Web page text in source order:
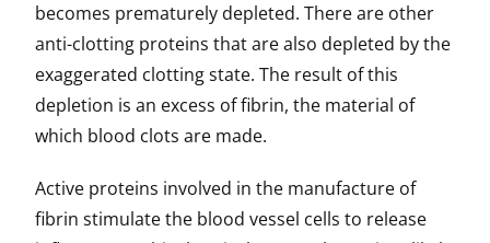
becomes prematurely depleted. There are other
anti-clotting proteins that are also depleted by the
exaggerated clotting state. The result of this
depletion is an excess of fibrin, the material of
which blood clots are made.
Active proteins involved in the manufacture of
fibrin stimulate the blood vessel cells to release